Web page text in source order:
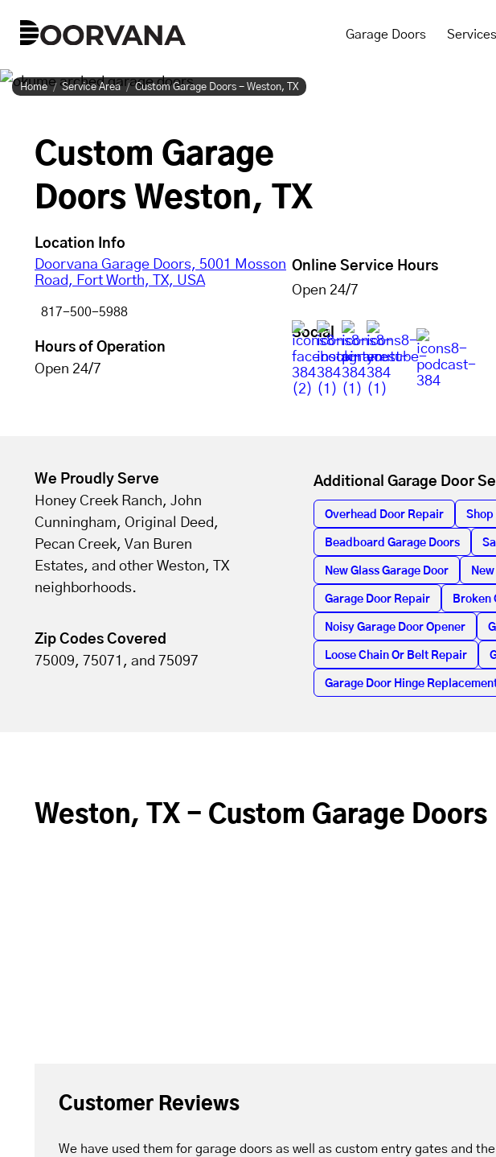
Garage Doors Services
Home Service Area Custom Garage Doors - Weston, TX
Custom Garage
Doors Weston, TX
Location Info
Doorvana Garage Doors, 5001 Mosson
Road, Fort Worth, TX, USA
817-500-5988
Hours of Operation
Open 24/7
Online Service Hours
Open 24/7
Social
We Proudly Serve
Honey Creek Ranch, John
Cunningham, Original Deed,
Pecan Creek, Van Buren
Estates, and other Weston, TX
neighborhoods.
Zip Codes Covered
75009, 75071, and 75097
Additional Garage Door
Overhead Door Repair Shop
Beadboard Garage Doors
New Glass Garage Door
Garage Door Repair Broken
Noisy Garage Door Opener
Loose Chain Or Belt Repair
Garage Door Hinge
Weston, TX - Custom Garage Doors
Customer Reviews
We have used them for garage doors as well as custom entry gates and